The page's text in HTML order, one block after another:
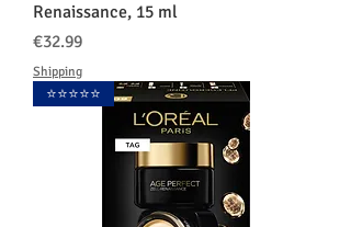
Renaissance, 15 ml
価格
€32.99
Shipping
⭐️⭐️⭐️⭐️⭐️